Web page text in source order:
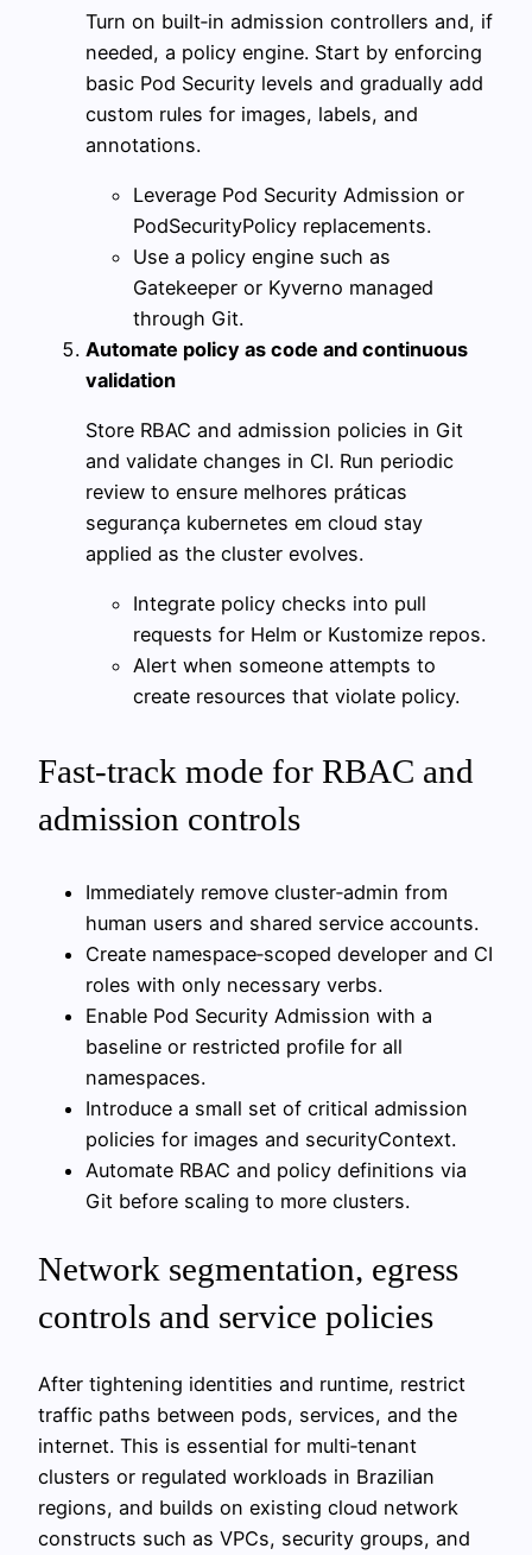
Turn on built‑in admission controllers and, if
needed, a policy engine. Start by enforcing
basic Pod Security levels and gradually add
custom rules for images, labels, and
annotations.
Leverage Pod Security Admission or
PodSecurityPolicy replacements.
Use a policy engine such as
Gatekeeper or Kyverno managed
through Git.
Automate policy as code and continuous
validation
Store RBAC and admission policies in Git
and validate changes in CI. Run periodic
review to ensure melhores práticas
segurança kubernetes em cloud stay
applied as the cluster evolves.
Integrate policy checks into pull
requests for Helm or Kustomize repos.
Alert when someone attempts to
create resources that violate policy.
Fast-track mode for RBAC and
admission controls
Immediately remove cluster‑admin from
human users and shared service accounts.
Create namespace‑scoped developer and CI
roles with only necessary verbs.
Enable Pod Security Admission with a
baseline or restricted profile for all
namespaces.
Introduce a small set of critical admission
policies for images and securityContext.
Automate RBAC and policy definitions via
Git before scaling to more clusters.
Network segmentation, egress
controls and service policies
After tightening identities and runtime, restrict
traffic paths between pods, services, and the
internet. This is essential for multi‑tenant
clusters or regulated workloads in Brazilian
regions, and builds on existing cloud network
constructs such as VPCs, security groups, and